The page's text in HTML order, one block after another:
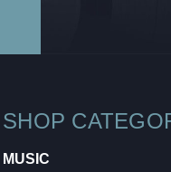
SHOP
MUSIC